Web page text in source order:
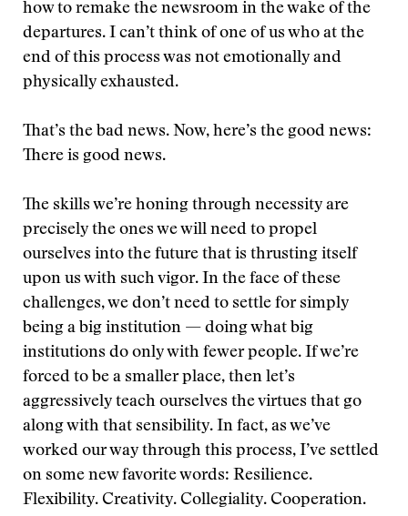
how to remake the newsroom in the wake of the
departures. I can’t think of one of us who at the
end of this process was not emotionally and
physically exhausted.
That’s the bad news. Now, here’s the good news:
There is good news.
The skills we’re honing through necessity are
precisely the ones we will need to propel
ourselves into the future that is thrusting itself
upon us with such vigor. In the face of these
challenges, we don’t need to settle for simply
being a big institution — doing what big
institutions do only with fewer people. If we’re
forced to be a smaller place, then let’s
aggressively teach ourselves the virtues that go
along with that sensibility. In fact, as we’ve
worked our way through this process, I’ve settled
on some new favorite words: Resilience.
Flexibility. Creativity. Collegiality. Cooperation.